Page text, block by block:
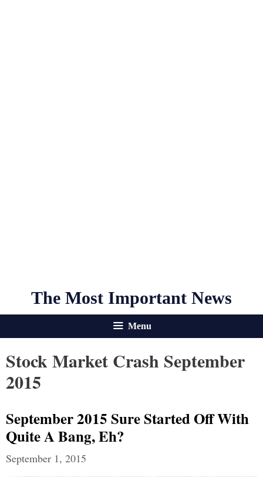
The Most Important News
Menu
Stock Market Crash September
2015
September 2015 Sure Started Off With
Quite A Bang, Eh?
September 1, 2015